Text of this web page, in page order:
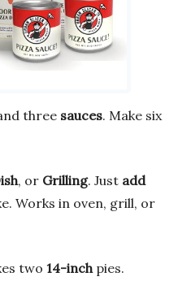
three sauces. Make six
, or Grilling. Just add
Works in oven, grill, or
two 14-inch pies.